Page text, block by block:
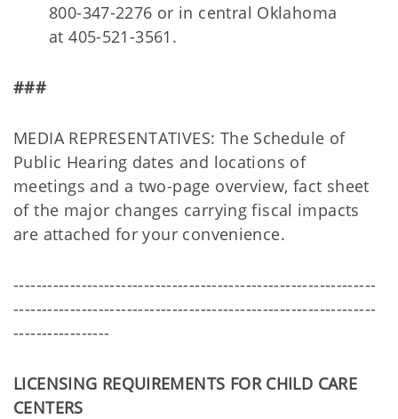
800-347-2276 or in central Oklahoma
at 405-521-3561.
###
MEDIA REPRESENTATIVES: The Schedule of
Public Hearing dates and locations of
meetings and a two-page overview, fact sheet
of the major changes carrying fiscal impacts
are attached for your convenience.
----------------------------------------------------------------
----------------------------------------------------------------
-----------------
LICENSING REQUIREMENTS FOR CHILD CARE
CENTERS